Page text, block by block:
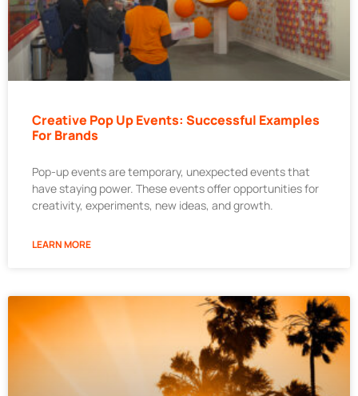
Creative Pop Up Events: Successful Examples
For Brands
Pop-up events are temporary, unexpected events that
have staying power. These events offer opportunities for
creativity, experiments, new ideas, and growth.
LEARN MORE